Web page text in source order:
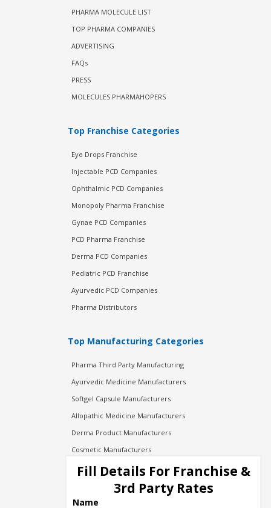
PHARMA MOLECULE LIST
TOP PHARMA COMPANIES
ADVERTISING
FAQs
PRESS
MOLECULES PHARMAHOPERS
Top Franchise Categories
Eye Drops Franchise
Injectable PCD Companies
Ophthalmic PCD Companies
Monopoly Pharma Franchise
Gynae PCD Companies
PCD Pharma Franchise
Derma PCD Companies
Pediatric PCD Franchise
Ayurvedic PCD Companies
Pharma Distributors
Top Manufacturing Categories
Pharma Third Party Manufacturing
Ayurvedic Medicine Manufacturers
Softgel Capsule Manufacturers
Allopathic Medicine Manufacturers
Derma Product Manufacturers
Cosmetic Manufacturers
Injection Manufacturers
Pharma Manufacturers
Pharma Contract Manufacturing
Fill Details For Franchise &
3rd Party Rates
Name